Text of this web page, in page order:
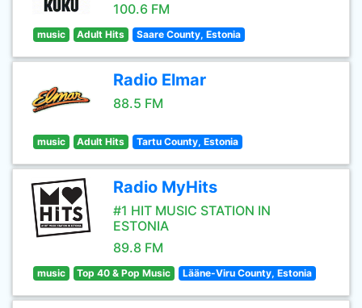
100.6 FM
music Adult Hits Saare County, Estonia
Radio Elmar
88.5 FM
music Adult Hits Tartu County, Estonia
Radio MyHits
#1 HIT MUSIC STATION IN
ESTONIA
89.8 FM
music Top 40 & Pop Music Lääne-Viru County, Estonia